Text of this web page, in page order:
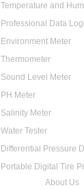
Professional Data
Environment Meter
Thermometer
Sound Level Meter
PH Meter
Salinity Meter
Water Tester
About Us